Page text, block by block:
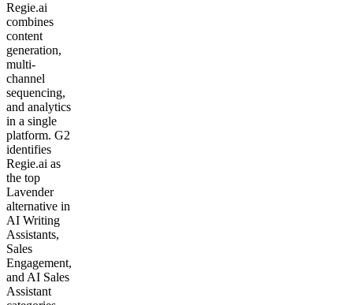
Regie.ai
combines
content
generation,
multi-
channel
sequencing,
and analytics
in a single
platform. G2
identifies
Regie.ai as
the top
Lavender
alternative in
AI Writing
Assistants,
Sales
Engagement,
and AI Sales
Assistant